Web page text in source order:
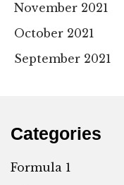
November 2021
October 2021
September 2021
Categories
Formula 1